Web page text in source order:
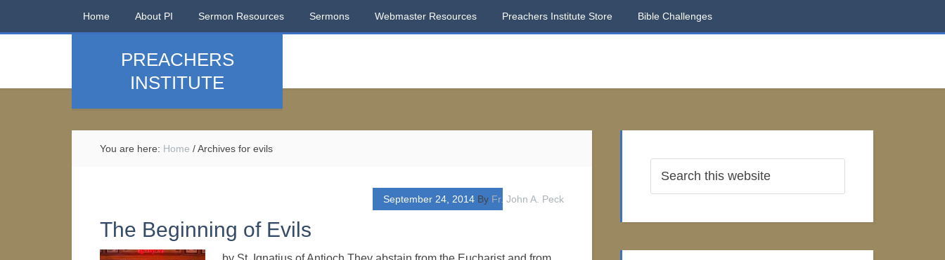
Home About PI Sermon Resources Sermons Webmaster Resources Preachers Institute Store Bible Challenges
PREACHERS
INSTITUTE
You are here: Home /Archives for evils
September 24, 2014 By Fr. John A. Peck
The Beginning of Evils